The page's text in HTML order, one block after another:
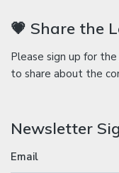
💗 Share the
Please sign up for the
to share about the
Newsletter
Email